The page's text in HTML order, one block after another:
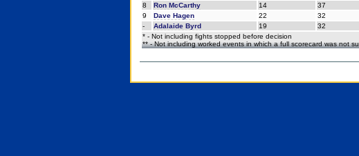
8
Ron McCarthy 14
37
9
Dave Hagen 22
32
-
Adalaide Byrd 19
32
* - Not including fights stopped before decision
** - Not including worked events in which a full scorecard was not